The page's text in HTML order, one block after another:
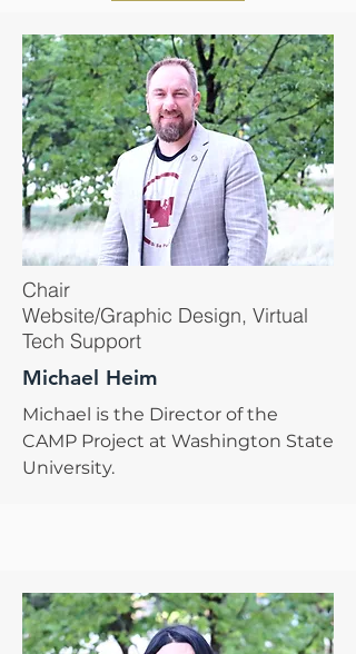
Chair
Website/Graphic Design, Virtual
Tech Support
Michael Heim
Michael is the Director of the
CAMP Project at Washington State
University.